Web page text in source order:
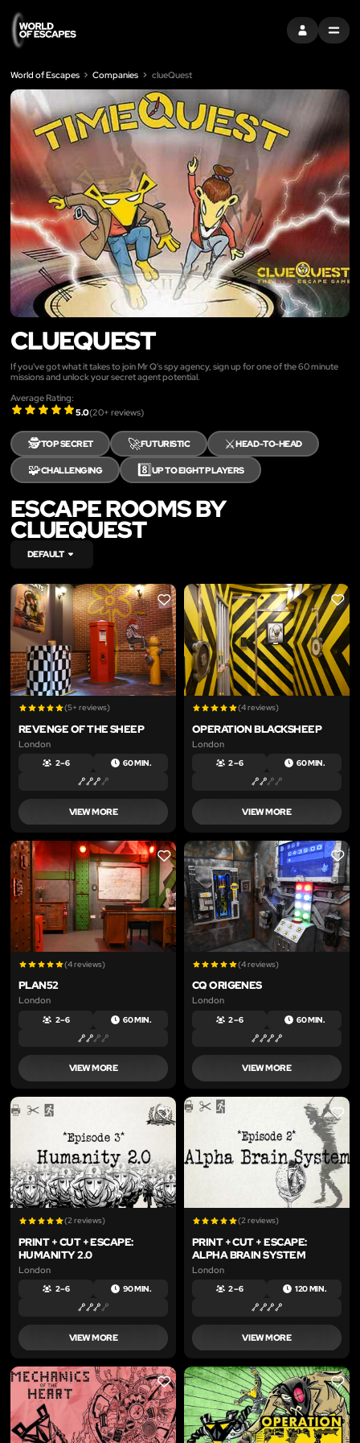
SIGN INMENU
World of Escapes Companies clueQuest
CLUEQUEST
If you've got what it takes to join Mr Q's spy agency, sign up for one of the 60 minute
missions and unlock your secret agent potential.
Average Rating:
5.0(20+ reviews)
🕵️TOP SECRET 🚀FUTURISTIC ⚔️HEAD-TO-HEAD
🧩CHALLENGING 8️⃣UP TO EIGHT PLAYERS
ESCAPE ROOMS BY
CLUEQUEST
DEFAULT
LIKE
(5+ reviews)
REVENGE OF THE SHEEP
London
2 – 6 60 MIN.
VIEW MORE
LIKE
(4 reviews)
OPERATION BLACKSHEEP
London
2 – 6 60 MIN.
VIEW MORE
LIKE
(4 reviews)
PLAN52
London
2 – 6 60 MIN.
VIEW MORE
LIKE
(4 reviews)
CQ ORIGENES
London
2 – 6 60 MIN.
VIEW MORE
LIKE
(2 reviews)
PRINT + CUT + ESCAPE:
HUMANITY 2.0
London
2 – 6 90 MIN.
VIEW MORE
LIKE
(2 reviews)
PRINT + CUT + ESCAPE:
ALPHA BRAIN SYSTEM
London
2 – 6 120 MIN.
VIEW MORE
LIKE LIKE